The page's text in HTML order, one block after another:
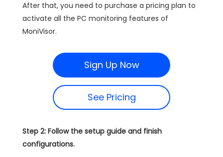
After that, you need to purchase a pricing plan to
activate all the PC monitoring features of
MoniVisor.
Sign Up Now
See Pricing
Step 2: Follow the setup guide and finish
configurations.